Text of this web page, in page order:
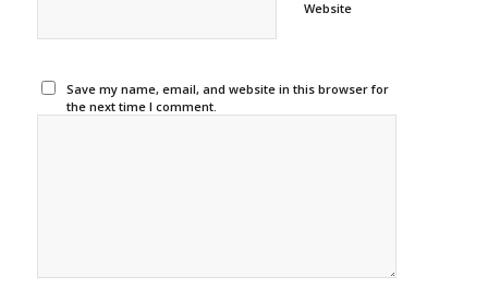
Website
Save my name, email, and website in this browser for
the next time I comment.